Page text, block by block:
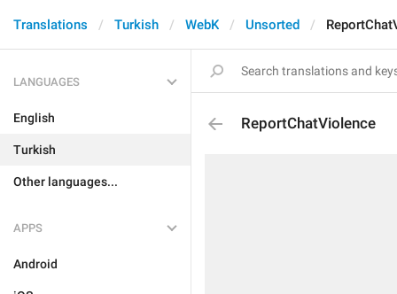
Translations Turkish WebK Unsorted
LANGUAGES
English
Turkish
Other languages...
APPS
Android
ReportChatViolence